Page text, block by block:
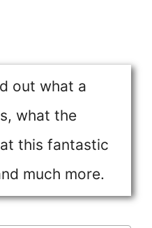
out what a
what the
this fantastic
much more.